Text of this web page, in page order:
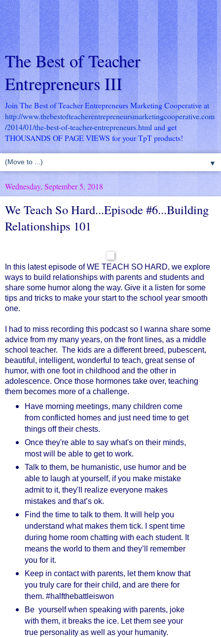
The Best of Teacher
Entrepreneurs III
Join The Best of Teacher Entrepreneurs Marketing Cooperative at
http://www.thebestofteacherentrepreneursmarketingcooperative.com
/2014/01/the-best-of-teacher-entrepreneurs.html and get
THOUSANDS OF PAGE VIEWS for your TpT products!
▼
Wednesday, September 5, 2018
We Teach So Hard...Episode #6...Building
Relationships 101
In this latest episode of WE TEACH SO HARD, we explore
ways to build relationships with parents and students and
share some humor along the way. Give it a listen for some
tips and tricks to make your start to the school year smooth
one.
I had to miss recording this podcast so I wanna share some
advice from my many years, on the front lines, as a middle
school teacher. The kids are a different breed, pubescent,
beautiful, intelligent, wonderful to teach, great sense of
humor, with one foot in childhood and the other in
adolescence. Once those hormones take over, teaching
them becomes more of a challenge.
Have morning meetings, many children come
from conflicted homes and just need time to get
things off their chests.
Once they're able to say what's on their minds,
most will be able to get to work.
Talk to them, be humanistic, use humor and be
able to laugh at yourself, if you make mistake
admit to it, they'll realize everyone makes
mistakes and that’s ok.
Find the time to talk to them. It will help you
understand what makes them tick. I spent time
during home room chatting with each student. It
means the world to them and they’ll remember
you for it.
Keep in contact with parents, let them know that
you truly care for their child, and are there for
them. #halfthebattleiswon
Be yourself when speaking with parents, joke
with them, it breaks the ice. Let them see your
true personality as well as your humanity.